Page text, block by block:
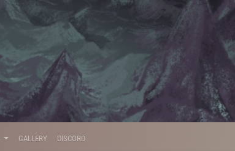
GALLERY DISCORD